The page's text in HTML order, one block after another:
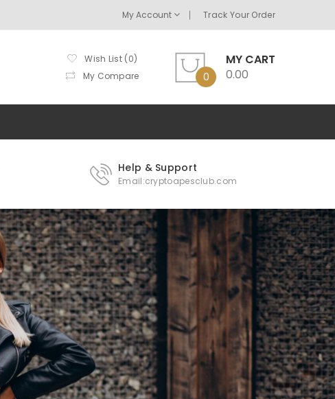
My Account Track Your Order
Wish List (0)
My Compare
0
MY CART
0.00
Help & Support
Email:cryptoapesclub.com